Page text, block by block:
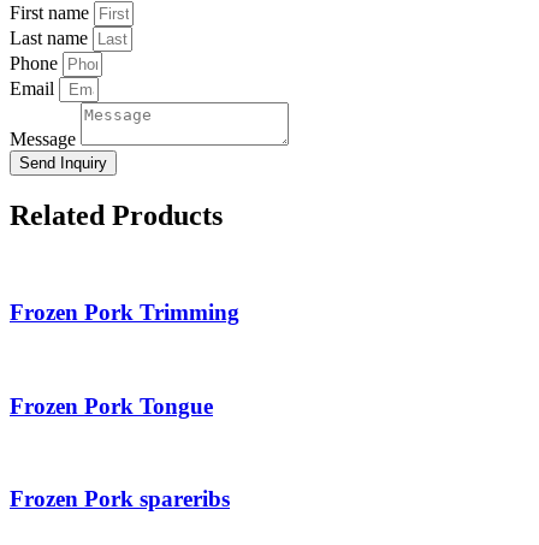
First name
Last name
Phone
Email
Message
Send Inquiry
Related Products
Frozen Pork Trimming
Frozen Pork Tongue
Frozen Pork spareribs